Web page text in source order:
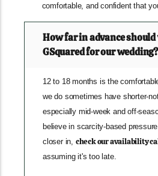
comfortable, and confident that
How far in advance should
GSquared for our wedding?
12 to 18 months is the
we do sometimes have shorter-
especially mid-week and off-
believe in scarcity-based
closer in, check our availability
assuming it's too late.